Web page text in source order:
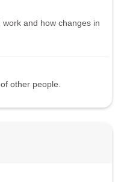
and how changes in
other people.